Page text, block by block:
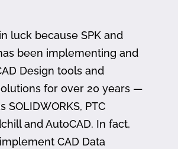
luck because SPK and
been implementing and
Design tools and
for over 20 years —
SOLIDWORKS, PTC
and AutoCAD. In fact,
CAD Data